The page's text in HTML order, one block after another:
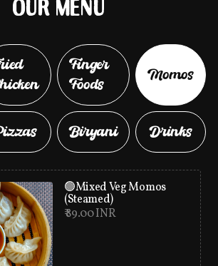
OUR MENU
Finger
Foods
Momos
Biryani Drinks
🟢Mixed Veg Momos
(Steamed)
₹ 89.00 INR